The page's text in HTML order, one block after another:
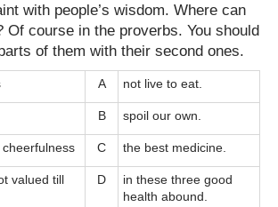
with people’s wisdom. Where can
Of course in the proverbs. You should
of them with their second ones.
A not live to eat.
B spoil our own.
C the best medicine.
valued till D
in these three good
health abound.